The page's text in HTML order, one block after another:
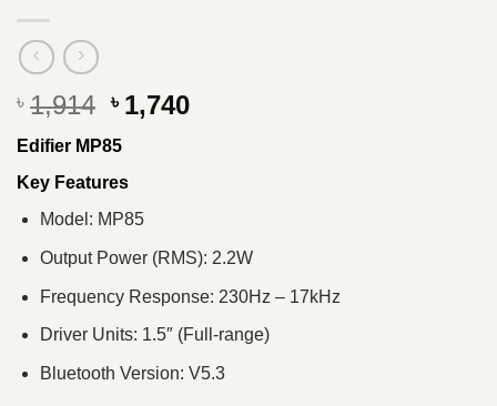
৳ 1,914 Original
price
was:
৳ 1,914.
৳ 1,740Current
Edifier MP85
Key Features
Model: MP85
Output Power (RMS): 2.2W
Frequency Response: 230Hz – 17kHz
Driver Units: 1.5″ (Full-range)
Bluetooth Version: V5.3